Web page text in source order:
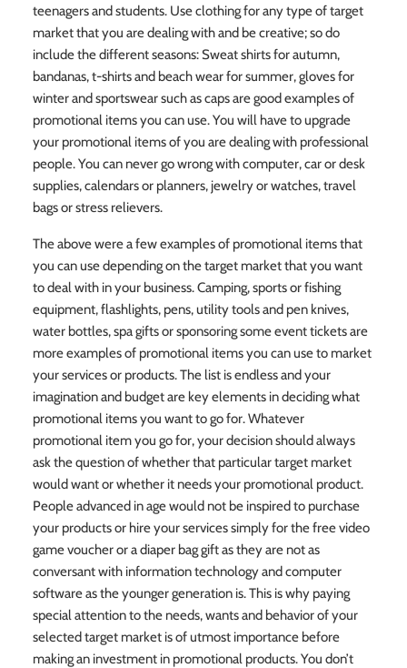
teenagers and students. Use clothing for any type of target
market that you are dealing with and be creative; so do
include the different seasons: Sweat shirts for autumn,
bandanas, t-shirts and beach wear for summer, gloves for
winter and sportswear such as caps are good examples of
promotional items you can use. You will have to upgrade
your promotional items of you are dealing with professional
people. You can never go wrong with computer, car or desk
supplies, calendars or planners, jewelry or watches, travel
bags or stress relievers.
The above were a few examples of promotional items that
you can use depending on the target market that you want
to deal with in your business. Camping, sports or fishing
equipment, flashlights, pens, utility tools and pen knives,
water bottles, spa gifts or sponsoring some event tickets are
more examples of promotional items you can use to market
your services or products. The list is endless and your
imagination and budget are key elements in deciding what
promotional items you want to go for. Whatever
promotional item you go for, your decision should always
ask the question of whether that particular target market
would want or whether it needs your promotional product.
People advanced in age would not be inspired to purchase
your products or hire your services simply for the free video
game voucher or a diaper bag gift as they are not as
conversant with information technology and computer
software as the younger generation is. This is why paying
special attention to the needs, wants and behavior of your
selected target market is of utmost importance before
making an investment in promotional products. You don’t